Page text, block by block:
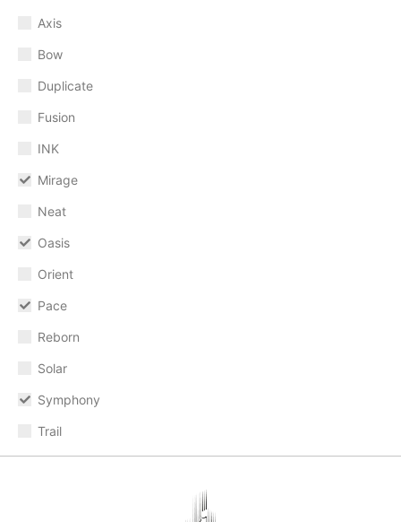
Axis
Bow
Duplicate
Fusion
INK
Mirage
Neat
Oasis
Orient
Pace
Reborn
Solar
Symphony
Trail